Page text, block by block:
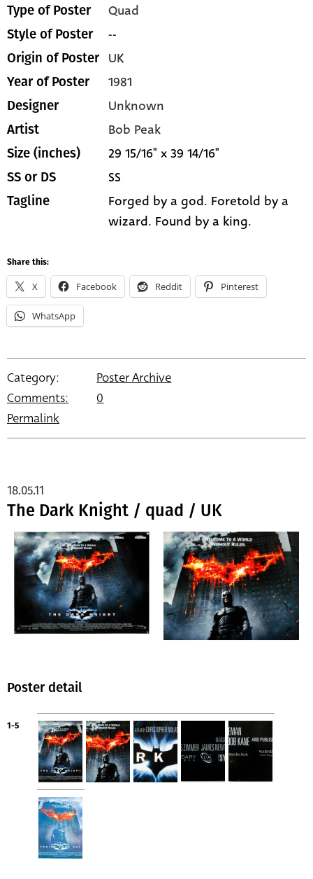
Type of Poster Quad
Style of Poster --
Origin of Poster UK
Year of Poster 1981
Designer Unknown
Artist Bob Peak
Size (inches) 29 15/16" x 39 14/16"
SS or DS SS
Tagline
Forged by a god. Foretold by a
wizard. Found by a king.
Share this:
X Facebook Reddit Pinterest
WhatsApp
Category:
Poster Archive
Comments:
0
Permalink
The Dark Knight / quad / UK
18.05.11
Poster detail
1-5